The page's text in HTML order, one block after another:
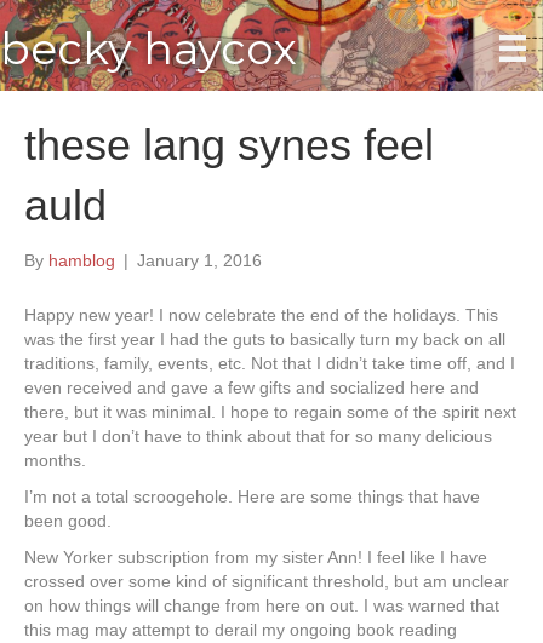
becky haycox
these lang synes feel
auld
By hamblog | January 1, 2016
Happy new year! I now celebrate the end of the holidays. This
was the first year I had the guts to basically turn my back on all
traditions, family, events, etc. Not that I didn’t take time off, and I
even received and gave a few gifts and socialized here and
there, but it was minimal. I hope to regain some of the spirit next
year but I don’t have to think about that for so many delicious
months.
I’m not a total scroogehole. Here are some things that have
been good.
New Yorker subscription from my sister Ann! I feel like I have
crossed over some kind of significant threshold, but am unclear
on how things will change from here on out. I was warned that
this mag may attempt to derail my ongoing book reading